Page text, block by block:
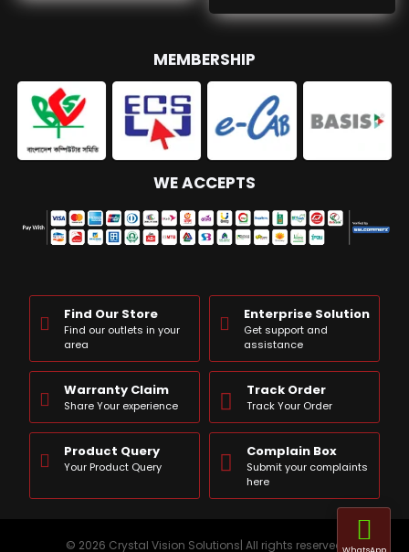
MEMBERSHIP
WE ACCEPTS
Find Our Store
Find our outlets in your
area
Enterprise Solution
Get support and
assistance
Warranty Claim
Share Your experience
Track Order
Track Your Order
Product Query
Your Product Query
Complain Box
Submit your complaints
here
© 2026 Crystal Vision Solutions| All rights reserved